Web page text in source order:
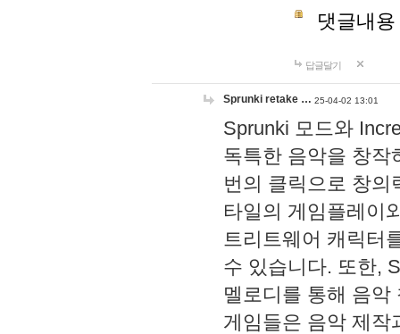
댓글내
답글달기
Sprunki retake … 25-04-02 13:01
Sprunki 모드와
독특한 음악을 창작
번의 클릭으로 창의
타일의 게임플레이
트리트웨어 캐릭터
수 있습니다. 또한,
멜로디를 통해 음
게임들은 음악 제작